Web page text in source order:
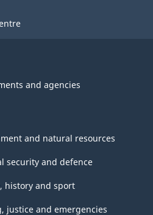
and agencies
and natural resources
security and defence
history and sport
justice and emergencies